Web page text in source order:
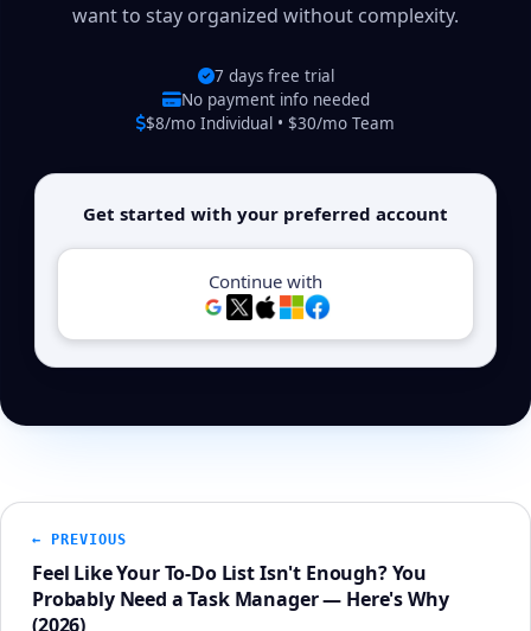
want to stay organized without complexity.
7 days free trial
No payment info needed
$8/mo Individual • $30/mo Team
Get started with your preferred account
Continue with
← PREVIOUS
Feel Like Your To-Do List Isn't Enough? You
Probably Need a Task Manager — Here's Why
(2026)